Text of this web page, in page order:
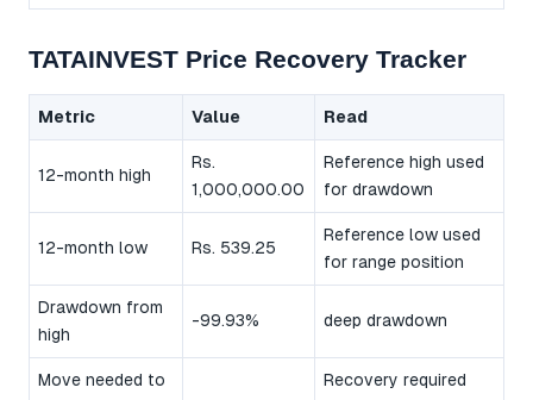
TATAINVEST Price Recovery Tracker
Metric Value Read
12-month high
Rs.
1,000,000.00
Reference high used
for drawdown
12-month low Rs. 539.25
Reference low used
for range position
Drawdown from
high
-99.93% deep drawdown
Move needed to
Recovery required